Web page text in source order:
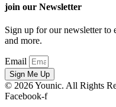
join our Newsletter
Sign up for our newsletter to
and more.
Email
Sign Me Up
© 2026 Younic. All Rights
Facebook-f